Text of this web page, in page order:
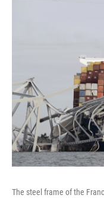
The steel frame of the